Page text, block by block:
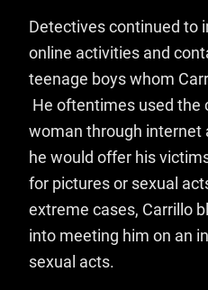
Detectives continued to
online activities and
teenage boys whom
He oftentimes used the
woman through internet
he would offer his
for pictures or sexual
extreme cases, Carrillo
into meeting him on an
sexual acts.